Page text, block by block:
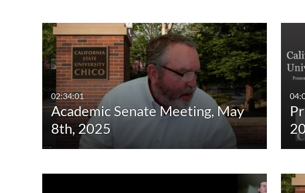
Live Events
02:34:01
Academic Senate Meeting, May
8th, 2025